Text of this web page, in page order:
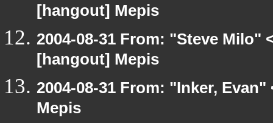
[hangout] Mepis
2004-08-31 From: "Steve Milo"
[hangout] Mepis
2004-08-31 From: "Inker,
Mepis